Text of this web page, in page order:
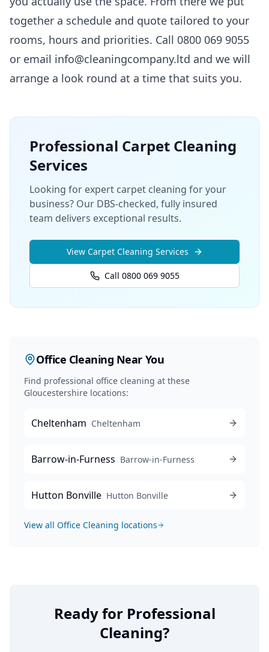
together a schedule and quote tailored to your
rooms, hours and priorities. Call 0800 069 9055
or email info@cleaningcompany.ltd and we will
arrange a look round at a time that suits you.
Professional Carpet Cleaning
Services
Looking for expert carpet cleaning for your
business? Our DBS-checked, fully insured
team delivers exceptional results.
View Carpet Cleaning Services
Call 0800 069 9055
Office Cleaning Near You
Find professional office cleaning at these
Gloucestershire locations:
Cheltenham Cheltenham
Barrow-in-Furness Barrow-in-Furness
Hutton Bonville Hutton Bonville
View all Office Cleaning locations
Ready for Professional
Cleaning?